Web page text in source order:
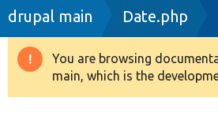
Drupal 8+
Breadcrumb
drupal main Date.php
Warning
message
You are browsing
main, which is the